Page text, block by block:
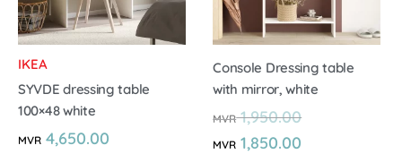
IKEA
SYVDE dressing table
100×48 white
MVR 4,650.00
Console Dressing table
with mirror, white
MVR1,950.00
MVR 1,850.00